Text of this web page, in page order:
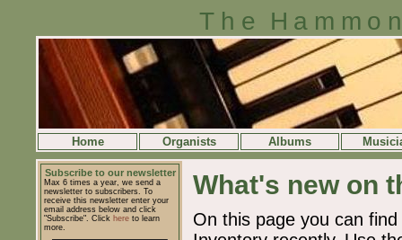
The
Home Organists Albums
Subscribe to our newsletter
Max 6 times a year, we send a
newsletter to subscribers. To
receive this newsletter enter your
email address below and click
"Subscribe". Click here to learn
more.
What's new on
On this page you can